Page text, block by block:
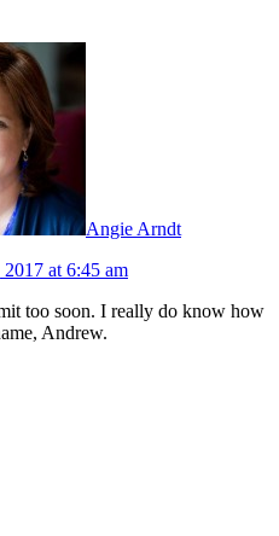
Angie Arndt
at 6:45 am
too soon. I really do know how
Andrew.